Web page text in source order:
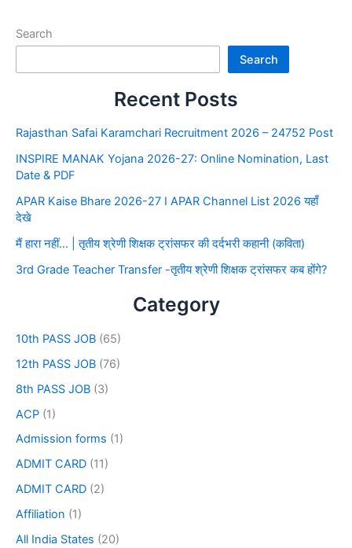
Search
Search
Recent Posts
Rajasthan Safai Karamchari Recruitment 2026 – 24752 Post
INSPIRE MANAK Yojana 2026-27: Online Nomination, Last
Date & PDF
APAR Kaise Bhare 2026-27 I APAR Channel List 2026 यहाँ
देखे
मैं हारा नहीं… | तृतीय श्रेणी शिक्षक ट्रांसफर की दर्दभरी कहानी (कविता)
3rd Grade Teacher Transfer -तृतीय श्रेणी शिक्षक ट्रांसफर कब होंगे?
Category
10th PASS JOB (65)
12th PASS JOB (76)
8th PASS JOB (3)
ACP (1)
Admission forms (1)
ADMIT CARD (11)
ADMIT CARD (2)
Affiliation (1)
All India States (20)